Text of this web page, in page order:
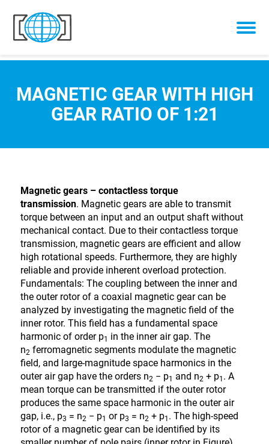
Skip to content
MAGNETIC GEAR WITH HIGH
GEAR RATIO OF 1:21
Magnetic gears – contactless torque
transmission. Magnetic gears are able to transmit
torque between an input and an output shaft without
mechanical contact. Due to their contactless torque
transmission, magnetic gears are efficient and allow
high rotational speeds. Furthermore, they are highly
reliable and provide inherent overload protection.
Fundamentals: The coupling between the inner and
the outer rotor of a coaxial magnetic gear can be
analyzed by investigating the magnetic field of the
inner rotor. This field has a fundamental space
harmonic of order p1
in the inner air gap. The
n2 ferromagnetic segments modulate the magnetic
field, and large-magnitude space harmonics in the
outer air gap have the orders n2 − p1 and n2 + p1 . A
mean torque can be transmitted if the outer rotor
produces the same space harmonic in the outer air
gap, i.e., p3 = n2 − p1 or p3 = n2 + p1 . The high-speed
rotor of a magnetic gear can be identified by its